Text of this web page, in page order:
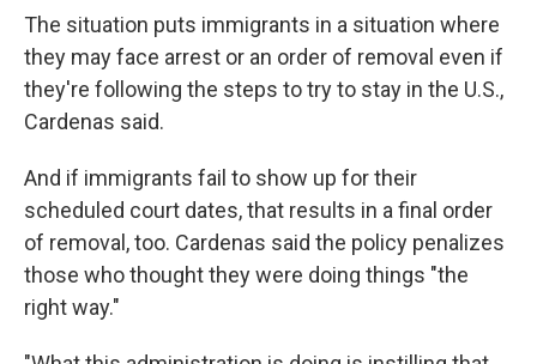
The situation puts immigrants in a situation where
they may face arrest or an order of removal even if
they're following the steps to try to stay in the U.S.,
Cardenas said.
And if immigrants fail to show up for their
scheduled court dates, that results in a final order
of removal, too. Cardenas said the policy penalizes
those who thought they were doing things "the
right way."